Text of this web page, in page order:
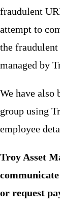
fraudulent
attempt to
the
managed by
We have also
group using
employee
Troy Asset
or request